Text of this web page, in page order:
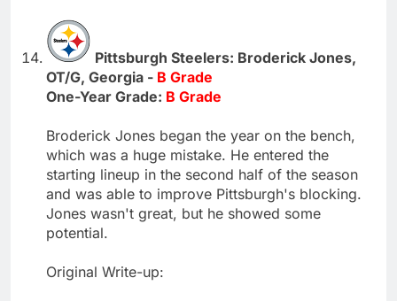
Pittsburgh Steelers: Broderick Jones,
OT/G, Georgia - B Grade
One-Year Grade: B Grade
Broderick Jones began the year on the bench,
which was a huge mistake. He entered the
starting lineup in the second half of the season
and was able to improve Pittsburgh's blocking.
Jones wasn't great, but he showed some
potential.
Original Write-up: